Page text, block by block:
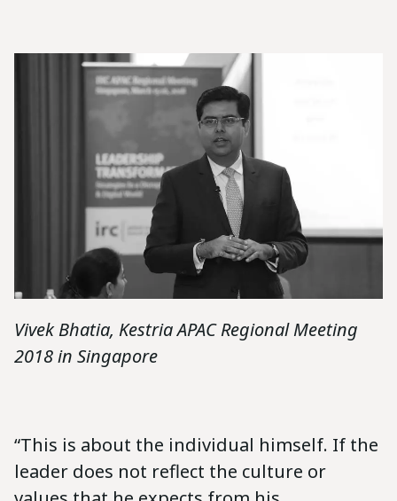
Vivek Bhatia, Kestria APAC Regional Meeting
2018 in Singapore
“This is about the individual himself. If the
leader does not reflect the culture or